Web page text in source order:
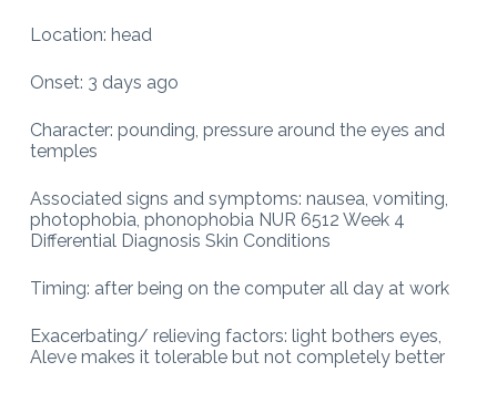
Location: head
Onset: 3 days ago
Character: pounding, pressure around the eyes and
temples
Associated signs and symptoms: nausea, vomiting,
photophobia, phonophobia NUR 6512 Week 4
Differential Diagnosis Skin Conditions
Timing: after being on the computer all day at work
Exacerbating/ relieving factors: light bothers eyes,
Aleve makes it tolerable but not completely better